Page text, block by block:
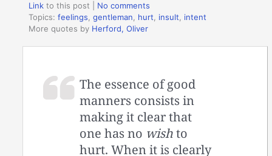
Link to this post
No comments
Topics:feelings,gentleman, hurt, insult, intent
More quotes by Herford, Oliver
The essence of good
manners consists in
making it clear that
one has no wishto
hurt. When it is clearly